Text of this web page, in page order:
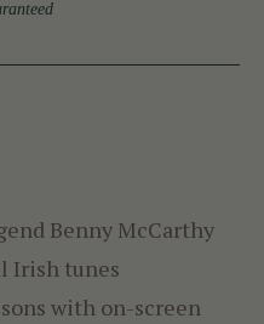
Benny McCarthy
Irish tunes
with on-screen